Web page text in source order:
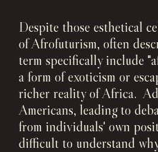
Despite those esthetical
of Afrofuturism, often
term specifically include
a form of exoticism or
richer reality of Africa.
Americans, leading to
from individuals' own
difficult to understand